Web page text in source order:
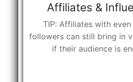
Affiliates &
TIP: Affiliates with
followers can still bring in
if their audience is